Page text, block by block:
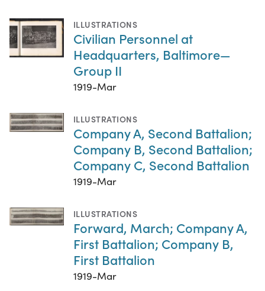
ILLUSTRATIONS
Civilian Personnel at
Headquarters, Baltimore—
Group II
1919-Mar
ILLUSTRATIONS
Company A, Second Battalion;
Company B, Second Battalion;
Company C, Second Battalion
1919-Mar
ILLUSTRATIONS
Forward, March; Company A,
First Battalion; Company B,
First Battalion
1919-Mar